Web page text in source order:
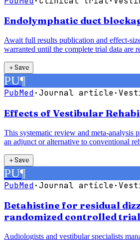
Endolymphatic duct
Await full results publication and effect-
warranted until the complete trial data are
＋Save
PU¶
PubMed·Journal article·
Effects of Vestibular
This systematic review and meta-analysis
an adjunct or alternative to conventional
＋Save
PU¶
PubMed·Journal article·
Betahistine for residual
randomized controlled
Audiologists and vestibular specialists